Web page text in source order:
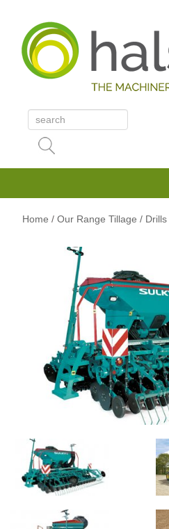
Home / Our Range Tillage / Drills